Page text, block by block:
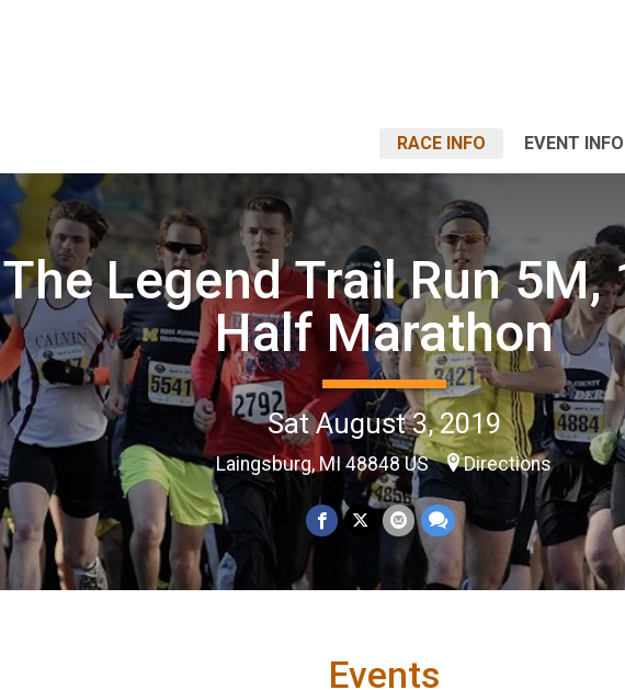
RACE INFO EVENT INFO
The Legend Trail Run 5M,
Half Marathon
Sat August 3, 2019
Laingsburg, MI 48848 US Directions
Events